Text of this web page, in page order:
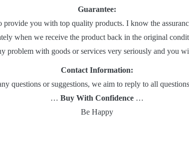
Guarantee:
you with top quality products. I know the
when we receive the product back in the original
problem with goods or services very seriously and you
Contact Information:
questions or suggestions, we aim to reply to all
… Buy With Confidence…
Be Happy